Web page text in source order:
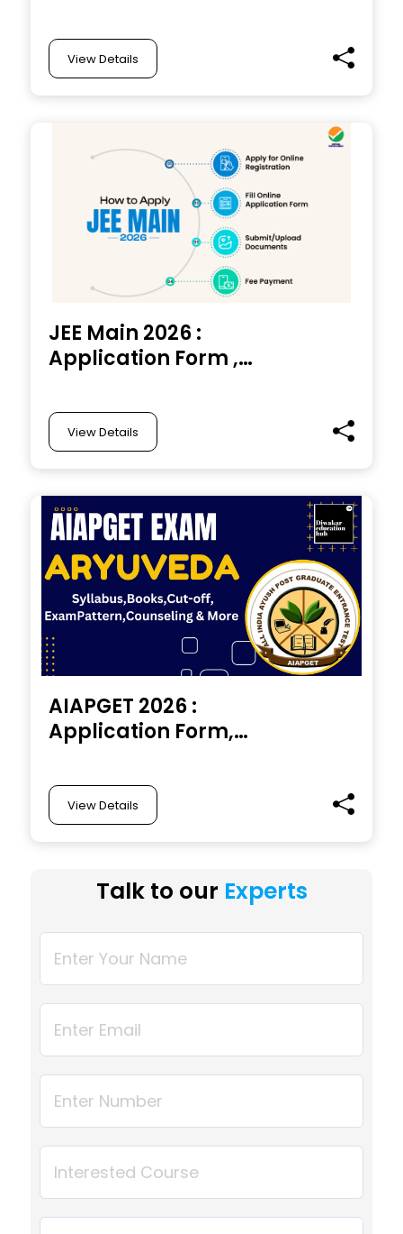
Offered, Dates, Fees,
Eligibility
View Details
JEE Main 2026 :
Application Form ,
Application Fee,
Eligibility and Apply
View Details
AIAPGET 2026 :
Application Form,
Pattern, Registration,
Syllabus
View Details
Talk to our Experts